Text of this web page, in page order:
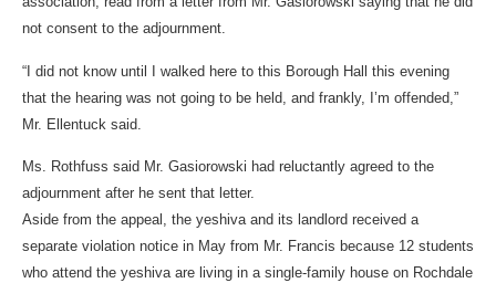
not consent to the adjournment.
“I did not know until I walked here to this Borough Hall this evening
that the hearing was not going to be held, and frankly, I’m offended,”
Mr. Ellentuck said.
Ms. Rothfuss said Mr. Gasiorowski had reluctantly agreed to the
adjournment after he sent that letter.
Aside from the appeal, the yeshiva and its landlord received a
separate violation notice in May from Mr. Francis because 12 students
who attend the yeshiva are living in a single-family house on Rochdale